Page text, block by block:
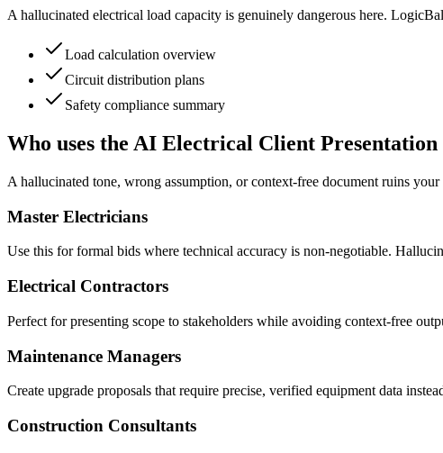
A hallucinated electrical load capacity is genuinely dangerous here.
Load calculation overview
Circuit distribution plans
Safety compliance summary
Who uses the AI Electrical Client
A hallucinated tone, wrong assumption, or context-free document ruins
Master Electricians
Use this for formal bids where technical accuracy is non-negotiable.
Electrical Contractors
Perfect for presenting scope to stakeholders while avoiding context-free
Maintenance Managers
Create upgrade proposals that require precise, verified equipment data
Construction Consultants